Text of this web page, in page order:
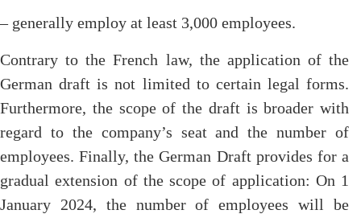
– generally employ at least 3,000 employees.
Contrary to the French law, the application of the
German draft is not limited to certain legal forms.
Furthermore, the scope of the draft is broader with
regard to the company’s seat and the number of
employees. Finally, the German Draft provides for a
gradual extension of the scope of application: On 1
January 2024, the number of employees will be